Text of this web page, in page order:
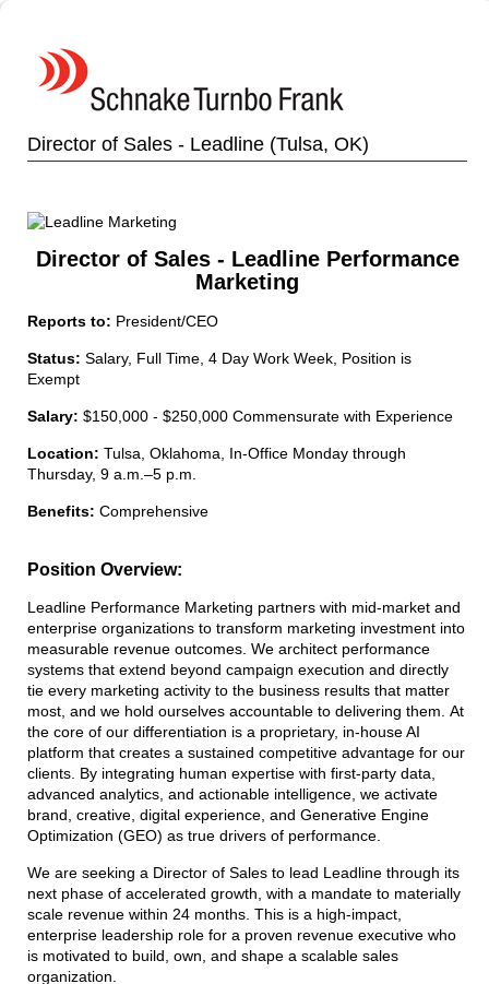
Director of Sales - Leadline (Tulsa, OK)
Director of Sales - Leadline Performance
Marketing
Reports to: President/CEO
Status: Salary, Full Time, 4 Day Work Week, Position is
Exempt
Salary: $150,000 - $250,000 Commensurate with Experience
Location: Tulsa, Oklahoma, In-Office Monday through
Thursday, 9 a.m.–5 p.m.
Benefits: Comprehensive
Position Overview:
Leadline Performance Marketing partners with mid-market and
enterprise organizations to transform marketing investment into
measurable revenue outcomes. We architect performance
systems that extend beyond campaign execution and directly
tie every marketing activity to the business results that matter
most, and we hold ourselves accountable to delivering them. At
the core of our differentiation is a proprietary, in-house AI
platform that creates a sustained competitive advantage for our
clients. By integrating human expertise with first-party data,
advanced analytics, and actionable intelligence, we activate
brand, creative, digital experience, and Generative Engine
Optimization (GEO) as true drivers of performance.
We are seeking a Director of Sales to lead Leadline through its
next phase of accelerated growth, with a mandate to materially
scale revenue within 24 months. This is a high-impact,
enterprise leadership role for a proven revenue executive who
is motivated to build, own, and shape a scalable sales
organization.